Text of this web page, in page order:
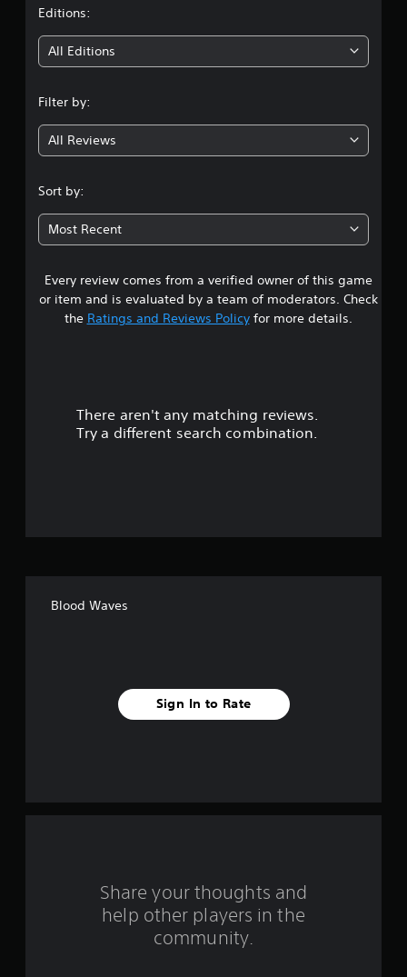
g
3
3
1
s
t
a
Editions:
All Editions
Filter by:
All Reviews
Sort by:
Most Recent
Every review comes from a verified owner of this game
or item and is evaluated by a team of moderators. Check
the Ratings and Reviews Policyfor more details.
There aren't any matching reviews.
Try a different search combination.
Blood Waves
Sign In to Rate
Share your thoughts and
help other players in the
community.